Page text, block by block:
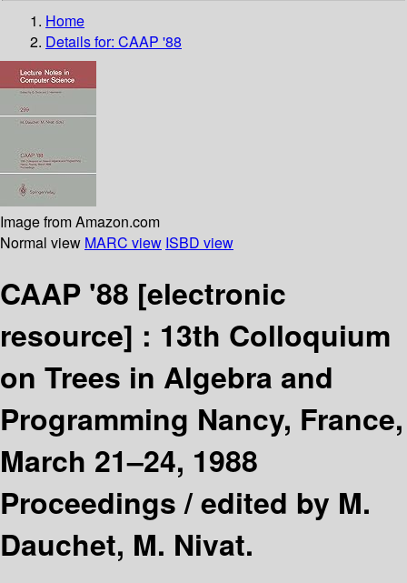
Home
Details for: CAAP '88
Image from Amazon.com
Normal view MARC view ISBD view
CAAP '88 [electronic
resource] : 13th Colloquium
on Trees in Algebra and
Programming Nancy, France,
March 21–24, 1988
Proceedings /edited by M.
Dauchet, M. Nivat.